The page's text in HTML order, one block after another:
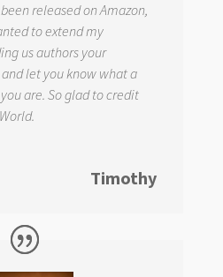
released on Amazon,
to extend my
us authors your
let you know what a
are. So glad to credit
Timothy